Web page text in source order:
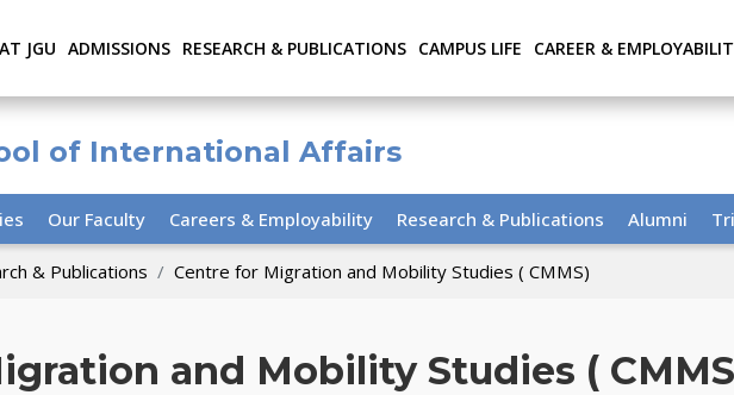
JGU ADMISSIONS RESEARCH & PUBLICATIONS CAMPUS LIFE CAREER &
of International Affairs
Our Faculty Careers & Employability Research & Publications Alumni
& Publications Centre for Migration and Mobility Studies ( CMMS)
and Mobility Studies (